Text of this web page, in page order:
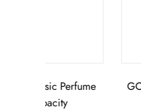
GC4776-2768#
Small